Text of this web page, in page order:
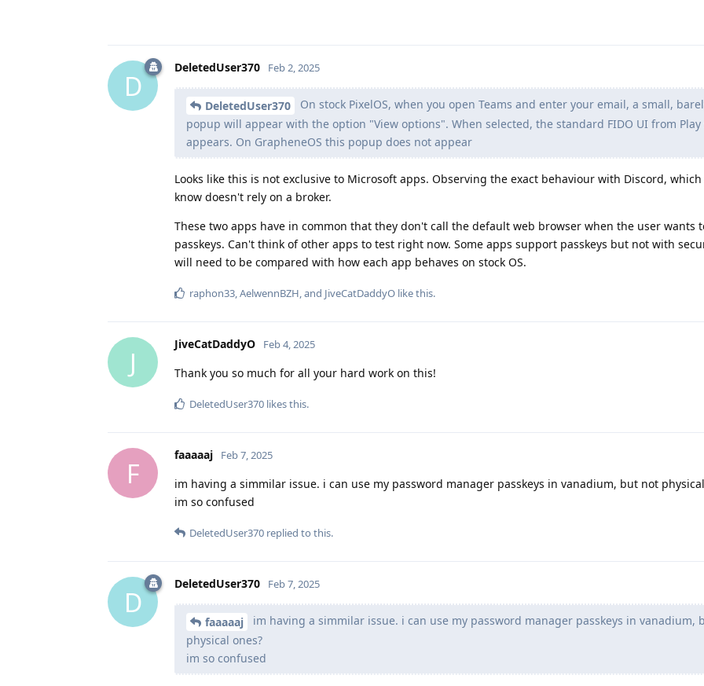
D
DeletedUser370 Feb 2, 2025
DeletedUser370
On stock PixelOS, when you open Teams and enter your email, a small,
popup will appear with the option "View options". When selected, the standard FIDO UI from Play
appears. On GrapheneOS this popup does not appear
Looks like this is not exclusive to Microsoft apps. Observing the exact behaviour with Discord,
know doesn't rely on a broker.
These two apps have in common that they don't call the default web browser when the user wants
passkeys. Can't think of other apps to test right now. Some apps support passkeys but not with
will need to be compared with how each app behaves on stock OS.
raphon33,AelwennBZH, and JiveCatDaddyO like this.
J
JiveCatDaddyO Feb 4, 2025
Thank you so much for all your hard work on this!
DeletedUser370 likes this.
F
faaaaaj Feb 7, 2025
im having a simmilar issue. i can use my password manager passkeys in vanadium, but not
im so confused
DeletedUser370 replied to this.
D
DeletedUser370 Feb 7, 2025
faaaaaj
im having a simmilar issue. i can use my password manager passkeys in vanadium,
physical ones?
im so confused